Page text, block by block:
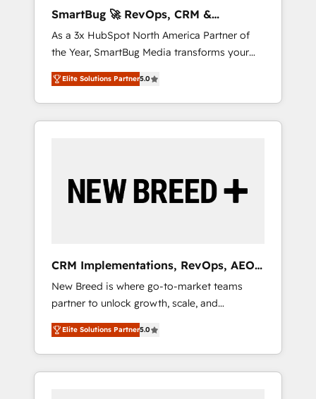
Hubで一体提供。 ▸ 既存CRM・MAからの移行
支援：Salesforce・Marketo・Pardot等からの
移行、カスタム設計、履歴データ移行と活用設
計まで。 ▸ AEO対応：ChatGPT・Perplexity等
のAI検索からの流入・引用を前提にコンテンツ
HubSpotアワード受賞・HUGリーダー ✓
AI活用に関するご相談、現状整理の壁打ちな
ど、構想段階からお気軽にお問い合わせくださ
agents, and high-integrity migrations for total
reporting clarity. Security & Compliance: SOC
2 Type I and HIPAA attested for enterprise-
grade data security. 🏆 Why Bluleadz? GTM
OS Partner | 16+ Years Experience | 1,000+
Five-Star Reviews
SmartBug 🚀 RevOps, CRM &
Integration Experts
As a 3x HubSpot North America Partner of
the Year, SmartBug Media transforms your
customer lifecycle into a revenue engine. Our
unified ecosystem includes specialized
divisions Globalia (AI & Software) and Point
Success Media (Paid Media), making this the
by Globalia’s technical development team. -
19 HubSpot-certified trainers to drive
deployment of Breeze AI and custom agents
to automate growth. 🏆 Elite Excellence - 8
platform accreditations and deep HIPAA-
compliance expertise. - A team of 250+
experts dedicated to your resilient growth.
Elite Solutions Partner5.0
CRM Implementations, RevOps, AEO
+ Web, Demand Gen
New Breed is where go-to-market teams
partner to unlock growth, scale, and
transformation. We help companies activate
HubSpot’s AI-powered customer platform
and operationalize HubSpot’s Loop
Marketing framework through expert-led
Elite Solutions Partner5.0